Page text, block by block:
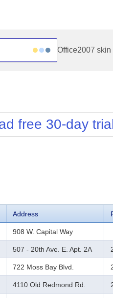
Office2007 skin
WebBlue
free 30-day
Address
908 W. Capital Way
507 - 20th Ave. E. Apt. 2A
722 Moss Bay Blvd.
4110 Old Redmond Rd.